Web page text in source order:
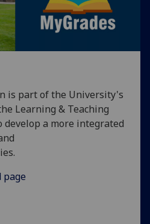
is part of the University's
Learning & Teaching
a more integrated
page